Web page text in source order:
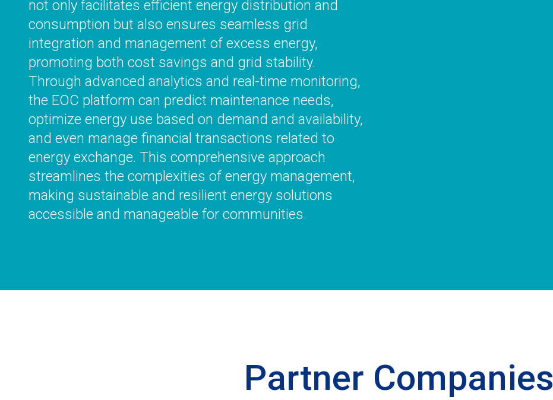
not only facilitates efficient energy distribution and
consumption but also ensures seamless grid
integration and management of excess energy,
promoting both cost savings and grid stability.
Through advanced analytics and real-time monitoring,
the EOC platform can predict maintenance needs,
optimize energy use based on demand and availability,
and even manage financial transactions related to
energy exchange. This comprehensive approach
streamlines the complexities of energy management,
making sustainable and resilient energy solutions
accessible and manageable for communities.
Partner Companies